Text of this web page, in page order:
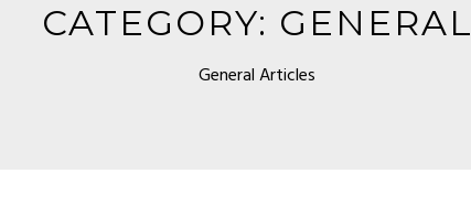
CATEGORY: GENERAL
General Articles